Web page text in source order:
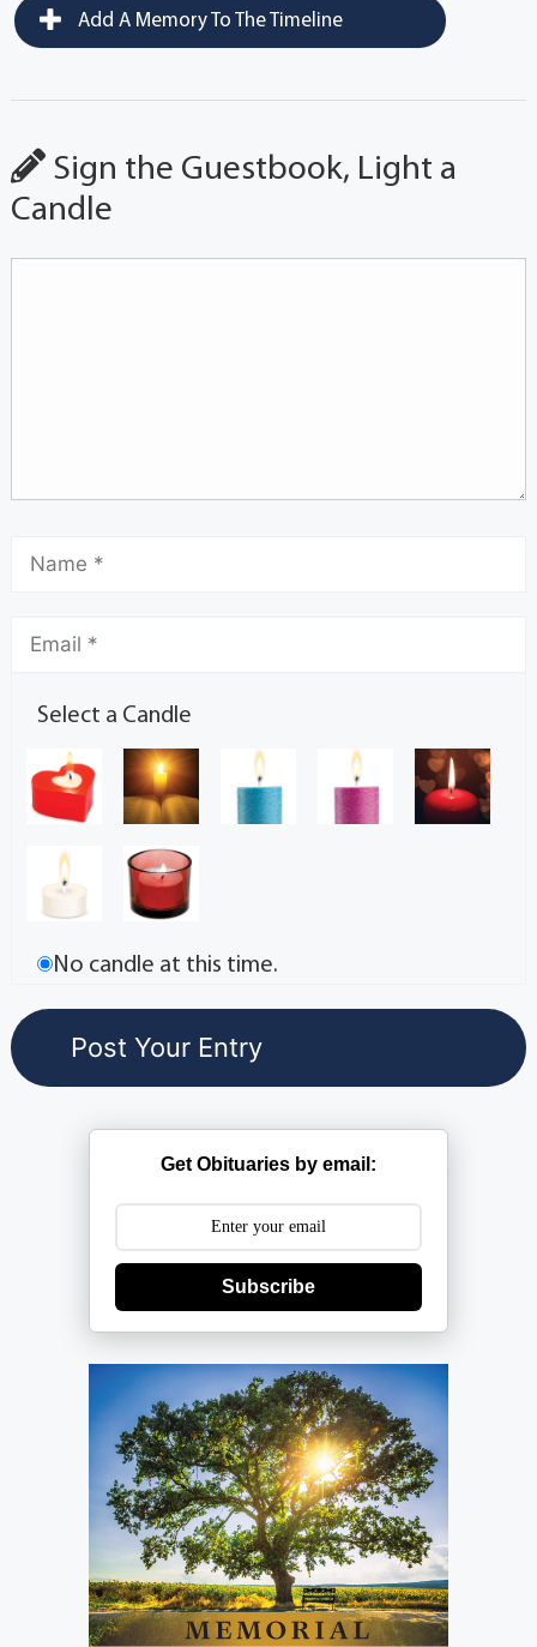
Add A Memory To The Timeline
Sign the Guestbook, Light a
Candle
Select a Candle
No candle at this time.
Get Obituaries by email:
Subscribe